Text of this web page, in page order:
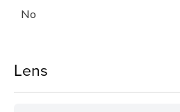
No
Lens